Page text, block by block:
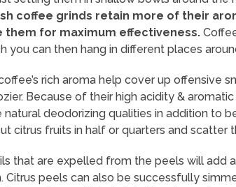
coffee grinds retain more of their
them for maximum effectiveness.
you can then hang in different places
rich aroma help cover up offensive
Because of their high acidity &
natural deodorizing qualities in addition to
citrus fruits in half or quarters and scatter
that are expelled from the peels will add
Citrus peels can also be successfully